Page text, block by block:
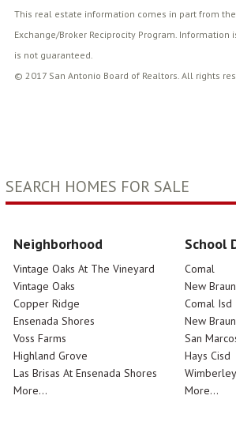
This real estate information comes in part from
Exchange/Broker Reciprocity Program.
is not guaranteed.
© 2017 San Antonio Board of Realtors. All rights
SEARCH HOMES FOR SALE
Neighborhood
Vintage Oaks At The Vineyard
Vintage Oaks
Copper Ridge
Ensenada Shores
Voss Farms
Highland Grove
Las Brisas At Ensenada Shores
More...
School
Comal
New
Comal Isd
New
San
Hays Cisd
More...